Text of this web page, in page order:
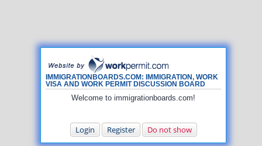
IMMIGRATIONBOARDS.COM: IMMIGRATION, WORK
VISA AND WORK PERMIT DISCUSSION BOARD
Welcome to immigrationboards.com!
Login Register Do not show